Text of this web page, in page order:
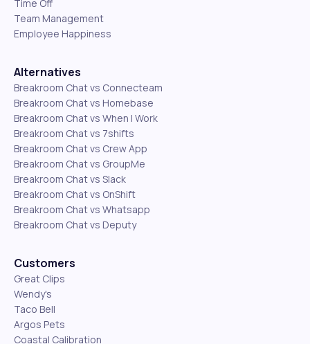
Time Off
Team Management
Employee Happiness
Alternatives
Breakroom Chat vs Connecteam
Breakroom Chat vs Homebase
Breakroom Chat vs When I Work
Breakroom Chat vs 7shifts
Breakroom Chat vs Crew App
Breakroom Chat vs GroupMe
Breakroom Chat vs Slack
Breakroom Chat vs OnShift
Breakroom Chat vs Whatsapp
Breakroom Chat vs Deputy
Customers
Great Clips
Wendy's
Taco Bell
Argos Pets
Coastal Calibration